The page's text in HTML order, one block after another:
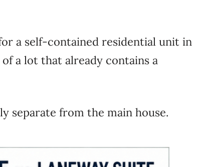
a self-contained residential unit in
a lot that already contains a
separate from the main house.